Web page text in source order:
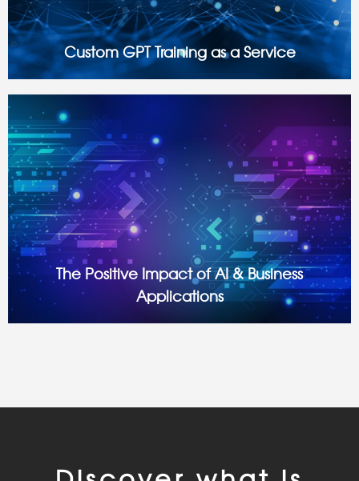
Custom GPT Training as a Service
What Is Custom GPT Training? While AI models like
businesses interact with data, automate processes, and
personalize experiences, generic AI models often lack
The Positive Impact of AI & Business
Applications
Introduction: AI’s Evolution—From Buzzword to Business